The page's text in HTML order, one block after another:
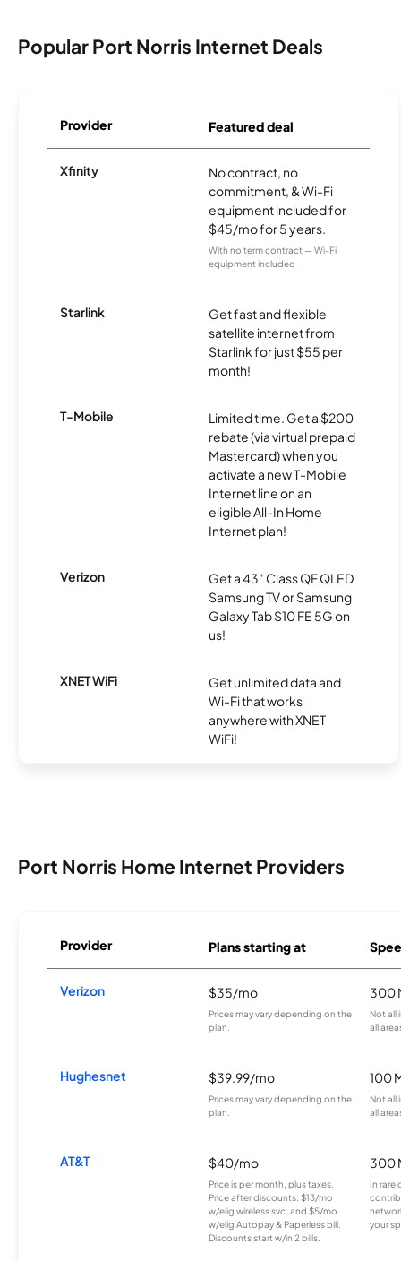
Popular Port Norris Internet Deals
Provider Featured deal
Xfinity
No contract, no
commitment, & Wi-Fi
equipment included for
$45/mo for 5 years.
With no term contract — Wi-Fi
equipment included
Starlink
Get fast and flexible
satellite internet from
Starlink for just $55 per
month!
T-Mobile
Limited time. Get a $200
rebate (via virtual prepaid
Mastercard) when you
activate a new T-Mobile
Internet line on an
eligible All-In Home
Internet plan!
Verizon
Get a 43" Class QF QLED
Samsung TV or Samsung
Galaxy Tab S10 FE 5G on
us!
XNET WiFi
Get unlimited data and
Wi-Fi that works
anywhere with XNET
WiFi!
Port Norris Home Internet Providers
Provider Plans starting at
Verizon $35/mo
Prices may vary depending on the
plan.
300
Not all
all
Hughesnet $39.99/mo
Prices may vary depending on the
plan.
100
Not all
all
AT&T $40/mo
Price is per month, plus taxes.
Price after discounts: $13/mo
w/elig wireless svc. and $5/mo
w/elig Autopay & Paperless bill.
Discounts start w/in 2 bills.
300
In rare
your